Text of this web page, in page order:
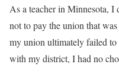
As a teacher in Minnesota, I
not to pay the union that
my union ultimately failed
with my district, I had no